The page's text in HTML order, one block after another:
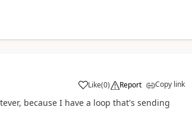
Like
a (0) Report Copy link
because I have a loop that's sending